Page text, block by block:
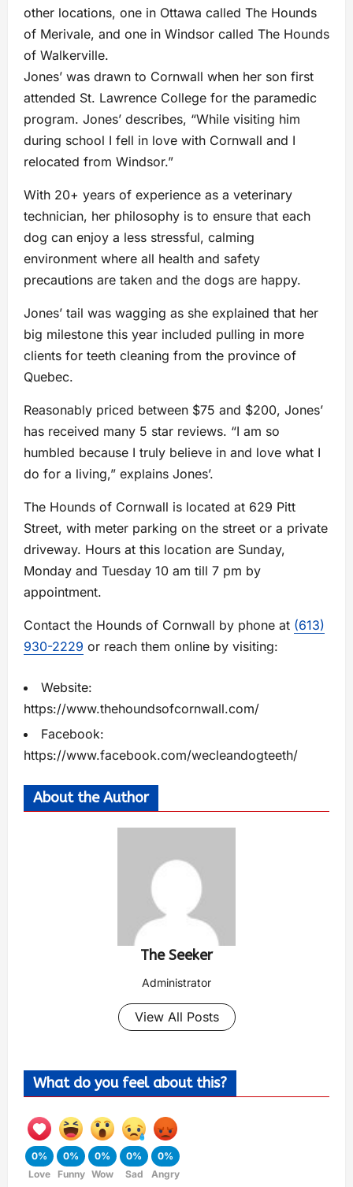
other locations, one in Ottawa called The Hounds
of Merivale, and one in Windsor called The Hounds
of Walkerville.
Jones’ was drawn to Cornwall when her son first
attended St. Lawrence College for the paramedic
program. Jones’ describes, “While visiting him
during school I fell in love with Cornwall and I
relocated from Windsor.”
With 20+ years of experience as a veterinary
technician, her philosophy is to ensure that each
dog can enjoy a less stressful, calming
environment where all health and safety
precautions are taken and the dogs are happy.
Jones’ tail was wagging as she explained that her
big milestone this year included pulling in more
clients for teeth cleaning from the province of
Quebec.
Reasonably priced between $75 and $200, Jones’
has received many 5 star reviews. “I am so
humbled because I truly believe in and love what I
do for a living,” explains Jones’.
The Hounds of Cornwall is located at 629 Pitt
Street, with meter parking on the street or a private
driveway. Hours at this location are Sunday,
Monday and Tuesday 10 am till 7 pm by
appointment.
Contact the Hounds of Cornwall by phone at (613)
930-2229 or reach them online by visiting:
Website:
https://www.thehoundsofcornwall.com/
Facebook:
https://www.facebook.com/wecleandogteeth/
About the Author
The Seeker
Administrator
View All Posts
What do you feel about this?
0%
Love
0%
Funny
0%
Wow
0%
Sad
0%
Angry